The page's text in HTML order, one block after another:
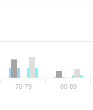
70-79 80-89